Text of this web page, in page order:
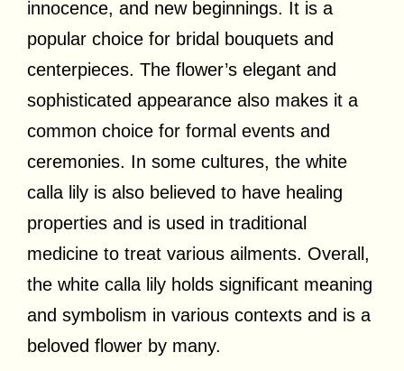
innocence, and new beginnings. It is a
popular choice for bridal bouquets and
centerpieces. The flower’s elegant and
sophisticated appearance also makes it a
common choice for formal events and
ceremonies. In some cultures, the white
calla lily is also believed to have healing
properties and is used in traditional
medicine to treat various ailments. Overall,
the white calla lily holds significant meaning
and symbolism in various contexts and is a
beloved flower by many.